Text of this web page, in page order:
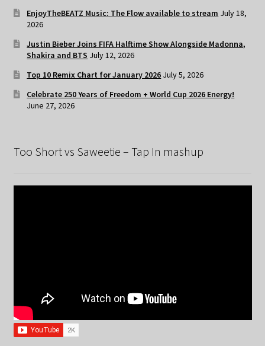
EnjoyTheBEATZ Music: The Flow available to stream July 18,
2026
Justin Bieber Joins FIFA Halftime Show Alongside Madonna,
Shakira and BTS July 12, 2026
Top 10 Remix Chart for January 2026 July 5, 2026
Celebrate 250 Years of Freedom + World Cup 2026 Energy!
June 27, 2026
Too Short vs Saweetie – Tap In mashup